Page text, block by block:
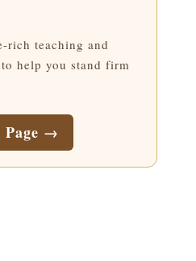
rich teaching and
help you stand firm
Page →